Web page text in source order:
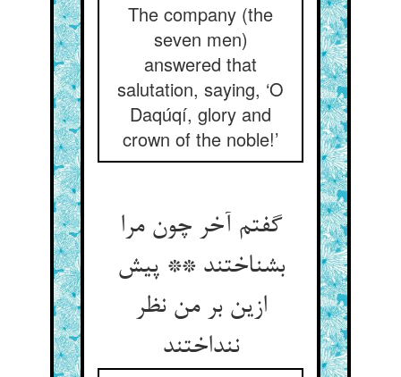
The company (the
seven men)
answered that
salutation, saying, ‘O
Daqúqí, glory and
crown of the noble!’
گفتم آخر چون مرا
بشناختند ** پیش
ازین بر من نظر
ننداختند